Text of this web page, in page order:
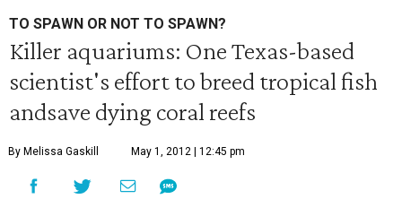
TO SPAWN OR NOT TO SPAWN?
Killer aquariums: One Texas-based
scientist's effort to breed tropical fish
andsave dying coral reefs
By Melissa Gaskill May 1, 2012 | 12:45 pm